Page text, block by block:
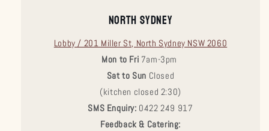
NORTH SYDNEY
Lobby / 201 Miller St, North Sydney NSW 2060
Mon to Fri 7am-3pm
Sat to Sun Closed
(kitchen closed 2:30)
SMS Enquiry: 0422 249 917
Feedback & Catering: